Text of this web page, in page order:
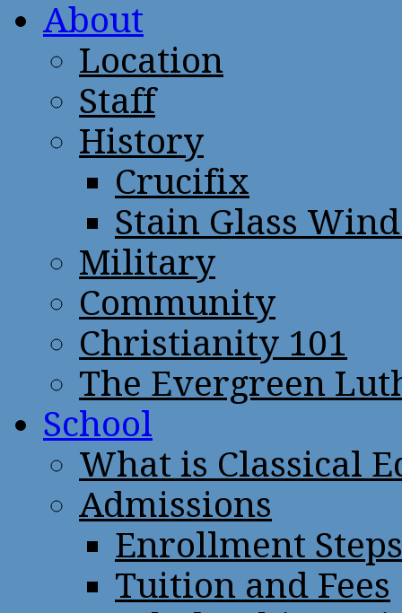
About
Location
Staff
History
Crucifix
Stain Glass
Military
Community
Christianity 101
The Evergreen
School
What is Classical
Admissions
Enrollment Steps
Tuition and Fees